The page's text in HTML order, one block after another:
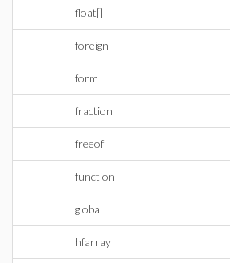
float[]
foreign
form
fraction
freeof
function
global
hfarray